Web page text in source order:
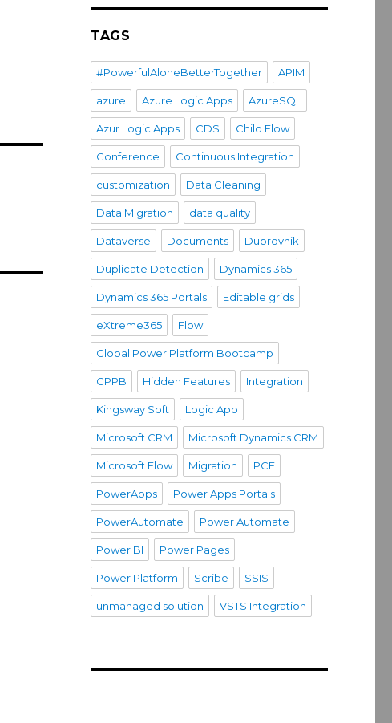
TAGS
#PowerfulAloneBetterTogether APIM
azure Azure Logic Apps AzureSQL
Azur Logic Apps CDS Child Flow
Conference Continuous Integration
customization Data Cleaning
Data Migration data quality
Dataverse Documents Dubrovnik
Duplicate Detection Dynamics 365
Dynamics 365 Portals Editable grids
eXtreme365 Flow
Global Power Platform Bootcamp
GPPB Hidden Features Integration
Kingsway Soft Logic App
Microsoft CRM Microsoft Dynamics CRM
Microsoft Flow Migration PCF
PowerApps Power Apps Portals
PowerAutomate Power Automate
Power BI Power Pages
Power Platform Scribe SSIS
unmanaged solution VSTS Integration